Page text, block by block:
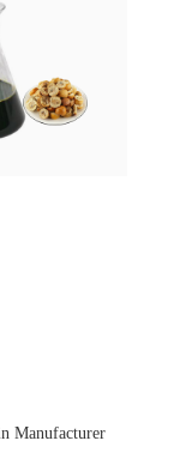
Manufacturer